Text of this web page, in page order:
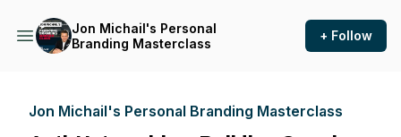
Jon Michail's Personal
Branding Masterclass
+ Follow
Jon Michail's Personal Branding Masterclass